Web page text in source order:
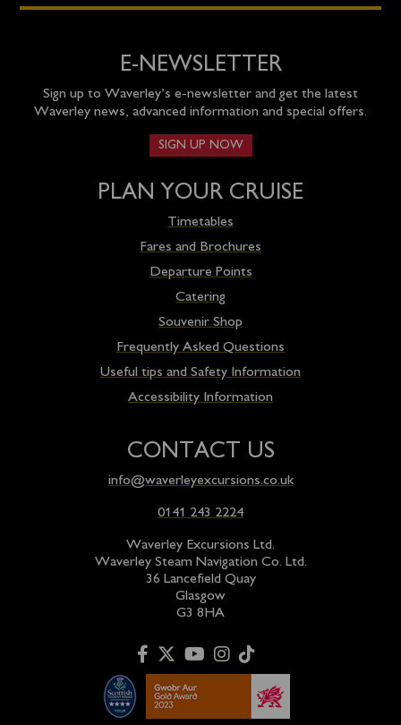
E-NEWSLETTER
Sign up to Waverley’s e-newsletter and get the latest
Waverley news, advanced information and special offers.
SIGN UP NOW
PLAN YOUR CRUISE
Timetables
Fares and Brochures
Departure Points
Catering
Souvenir Shop
Frequently Asked Questions
Useful tips and Safety Information
Accessibility Information
CONTACT US
info@waverleyexcursions.co.uk
0141 243 2224
Waverley Excursions Ltd.
Waverley Steam Navigation Co. Ltd.
36 Lancefield Quay
Glasgow
G3 8HA